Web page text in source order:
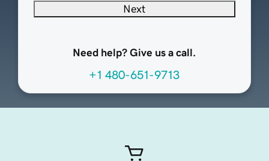
Next
Need help? Give us a call.
+1 480-651-9713